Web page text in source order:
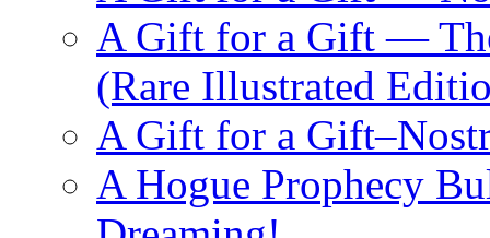
A Gift for a Gift —
(Rare Illustrated
A Gift for a
A Hogue Prophecy